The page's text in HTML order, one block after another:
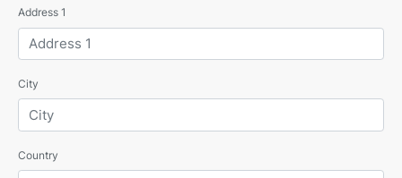
Address 1
City
Country